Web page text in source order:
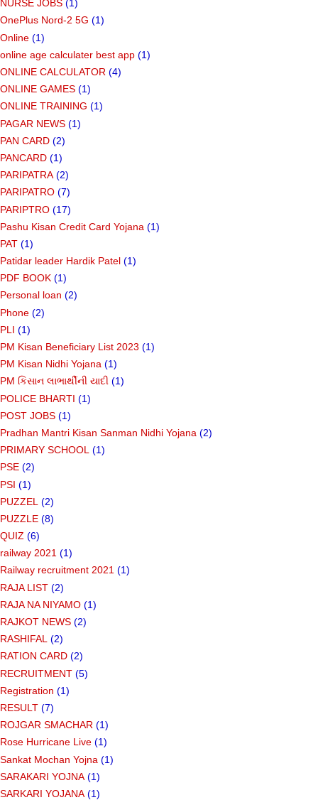
NURSE JOBS (1)
OnePlus Nord-2 5G (1)
Online (1)
online age calculater best app (1)
ONLINE CALCULATOR (4)
ONLINE GAMES (1)
ONLINE TRAINING (1)
PAGAR NEWS (1)
PAN CARD (2)
PANCARD (1)
PARIPATRA (2)
PARIPATRO (7)
PARIPTRO (17)
Pashu Kisan Credit Card Yojana (1)
PAT (1)
Patidar leader Hardik Patel (1)
PDF BOOK (1)
Personal loan (2)
Phone (2)
PLI (1)
PM Kisan Beneficiary List 2023 (1)
PM Kisan Nidhi Yojana (1)
PM કિસાન લાભાર્થીની યાદી (1)
POLICE BHARTI (1)
POST JOBS (1)
Pradhan Mantri Kisan Sanman Nidhi Yojana (2)
PRIMARY SCHOOL (1)
PSE (2)
PSI (1)
PUZZEL (2)
PUZZLE (8)
QUIZ (6)
railway 2021 (1)
Railway recruitment 2021 (1)
RAJA LIST (2)
RAJA NA NIYAMO (1)
RAJKOT NEWS (2)
RASHIFAL (2)
RATION CARD (2)
RECRUITMENT (5)
Registration (1)
RESULT (7)
ROJGAR SMACHAR (1)
Rose Hurricane Live (1)
Sankat Mochan Yojna (1)
SARAKARI YOJNA (1)
SARKARI YOJANA (1)